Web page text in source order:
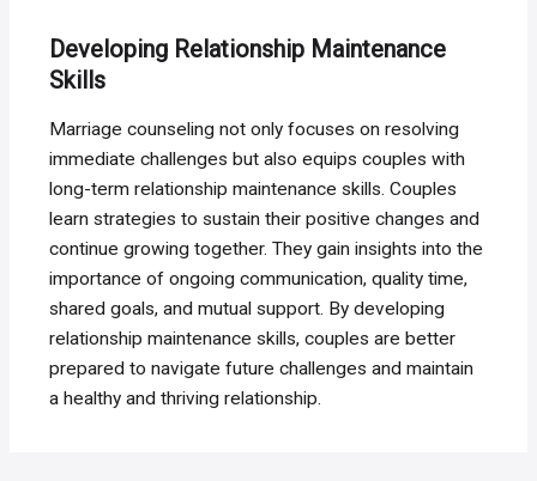
Developing Relationship Maintenance
Skills
Marriage counseling not only focuses on resolving
immediate challenges but also equips couples with
long-term relationship maintenance skills. Couples
learn strategies to sustain their positive changes and
continue growing together. They gain insights into the
importance of ongoing communication, quality time,
shared goals, and mutual support. By developing
relationship maintenance skills, couples are better
prepared to navigate future challenges and maintain
a healthy and thriving relationship.